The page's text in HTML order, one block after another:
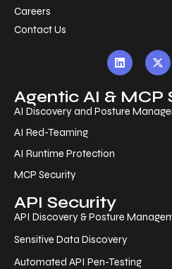
Careers
Contact Us
Agentic AI & MCP
AI Discovery and Posture
AI Red-Teaming
AI Runtime Protection
MCP Security
API Security
API Discovery & Posture
Sensitive Data Discovery
Automated API Pen-Testing